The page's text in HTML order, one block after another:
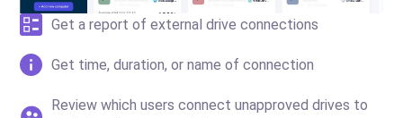
Get a report of external drive connections
Get time, duration, or name of connection
Review which users connect unapproved drives to